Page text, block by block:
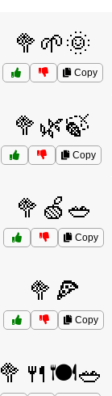
🥦🌱🌞
Copy
🥦🌿🍃
Copy
🥦🍏🥗
Copy
🥦🍕
Copy
🥦🍴🍽️🥗